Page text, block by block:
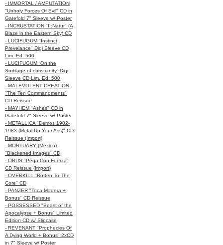
- IMMORTAL / AMPUTATION
"Unholy Forces Of Evil" CD in
Gatefold 7" Sleeve w/ Poster
- INCRUSTATION "II:Natur" (A
Blaze in the Eastern Sky) CD
- LUCIFUGUM "Instinct
Prevelance" Digi Sleeve CD
Lim. Ed. 500
- LUCIFUGUM “On the
Sortilage of christianity” Digi
Sleeve CD Lim. Ed. 500
- MALEVOLENT CREATION
"The Ten Commandments"
CD Reissue
- MAYHEM "Ashes" CD in
Gatefold 7" Sleeve w/ Poster
- METALLICA "Demos 1982-
1983 (Metal Up Your Ass)" CD
Reissue (Import)
- MORTUARY (Mexico)
"Blackened Images" CD
- OBUS "Pega Con Fuerza"
CD Reissue (Import)
- OVERKILL "Rotten To The
Core" CD
- PANZER "Toca Madera +
Bonus" CD Reissue
- POSSESSED "Beast of the
Apocalypse + Bonus" Limited
Edition CD w/ Slipcase
- REVENANT "Prophecies Of
A Dying World + Bonus" 2xCD
in 7" Sleeve w/ Poster